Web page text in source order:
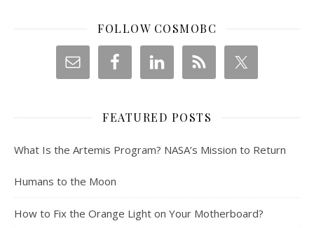
FOLLOW COSMOBC
FEATURED POSTS
What Is the Artemis Program? NASA’s Mission to Return
Humans to the Moon
How to Fix the Orange Light on Your Motherboard?